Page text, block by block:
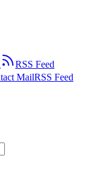
RSS Feed
MailRSS Feed